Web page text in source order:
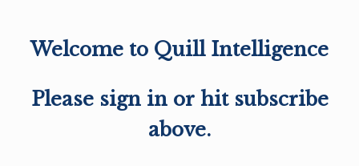
Welcome to Quill Intelligence
Please sign in or hit subscribe
above.